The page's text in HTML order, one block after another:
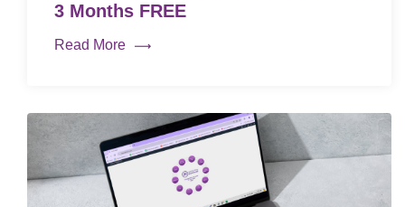
3 Months FREE
Read More